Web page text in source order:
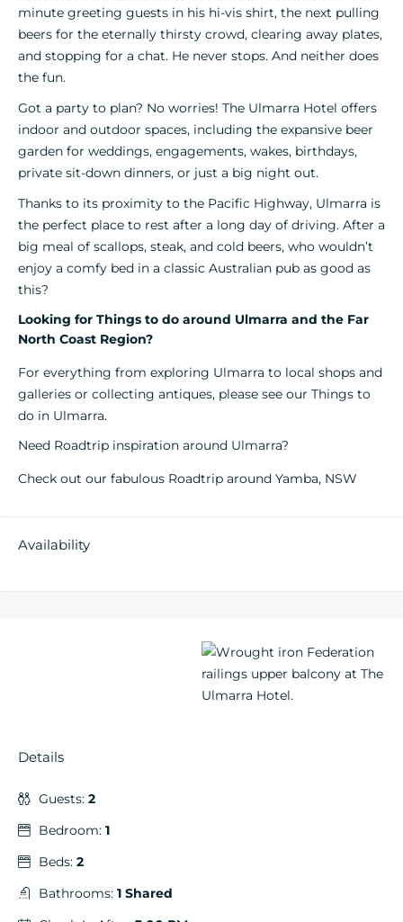
minute greeting guests in his hi-vis shirt, the next pulling
beers for the eternally thirsty crowd, clearing away plates,
and stopping for a chat. He never stops. And neither does
the fun.
Got a party to plan? No worries! The Ulmarra Hotel offers
indoor and outdoor spaces, including the expansive beer
garden for weddings, engagements, wakes, birthdays,
private sit-down dinners, or just a big night out.
Thanks to its proximity to the Pacific Highway, Ulmarra is
the perfect place to rest after a long day of driving. After a
big meal of scallops, steak, and cold beers, who wouldn’t
enjoy a comfy bed in a classic Australian pub as good as
this?
Looking for Things to do around Ulmarra and the Far
North Coast Region?
For everything from exploring Ulmarra to local shops and
galleries or collecting antiques, please see our Things to
do in Ulmarra.
Need Roadtrip inspiration around Ulmarra?
Check out our fabulous Roadtrip around Yamba, NSW
Availability
Details
Guests: 2
Bedroom: 1
Beds: 2
Bathrooms: 1 Shared